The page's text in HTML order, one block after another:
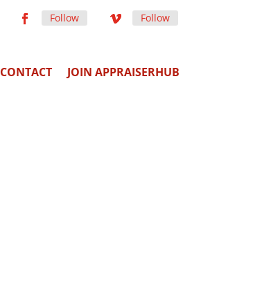
Follow Follow
CONTACT JOIN APPRAISERHUB